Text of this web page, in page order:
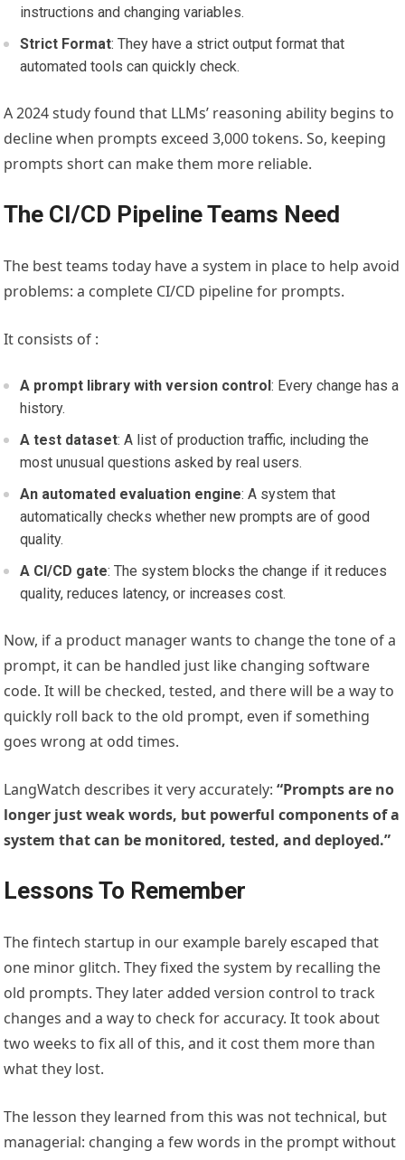
instructions and changing variables.
Strict Format: They have a strict output format that
automated tools can quickly check.
A 2024 study found that LLMs’ reasoning ability begins to
decline when prompts exceed 3,000 tokens. So, keeping
prompts short can make them more reliable.
The CI/CD Pipeline Teams Need
The best teams today have a system in place to help avoid
problems: a complete CI/CD pipeline for prompts.
It consists of :
A prompt library with version control: Every change has a
history.
A test dataset: A list of production traffic, including the
most unusual questions asked by real users.
An automated evaluation engine: A system that
automatically checks whether new prompts are of good
quality.
A CI/CD gate: The system blocks the change if it reduces
quality, reduces latency, or increases cost.
Now, if a product manager wants to change the tone of a
prompt, it can be handled just like changing software
code. It will be checked, tested, and there will be a way to
quickly roll back to the old prompt, even if something
goes wrong at odd times.
LangWatch describes it very accurately:“Prompts are no
longer just weak words, but powerful components of a
system that can be monitored, tested, and deployed.”
Lessons To Remember
The fintech startup in our example barely escaped that
one minor glitch. They fixed the system by recalling the
old prompts. They later added version control to track
changes and a way to check for accuracy. It took about
two weeks to fix all of this, and it cost them more than
what they lost.
The lesson they learned from this was not technical, but
managerial: changing a few words in the prompt without